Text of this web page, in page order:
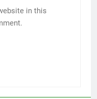
in this